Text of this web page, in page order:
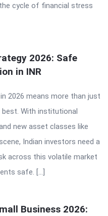
cycle of financial stress
2026: Safe
in INR
2026 means more than just
With institutional
new asset classes like
Indian investors need a
across this volatile market
safe. […]
Business 2026: